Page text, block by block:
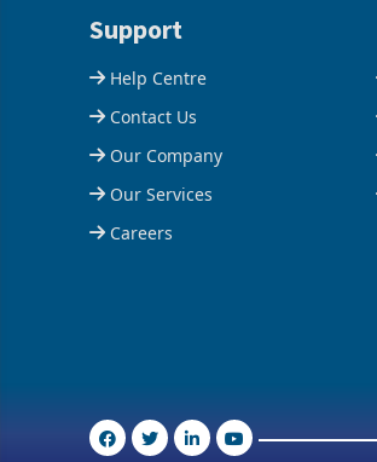
Support
Help Centre
Contact Us
Our Company
Our Services
Careers